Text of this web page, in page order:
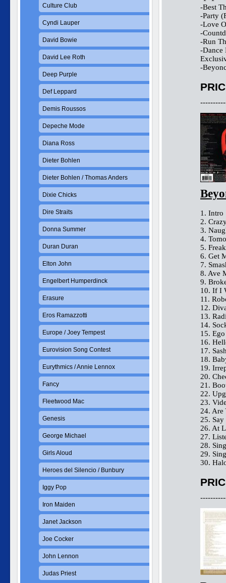
-Best
-Party
-Love
-
-Run
-Dance
-
1. Intro
2.
3.
4.
5.
6. Get
7.
8. Ave
9.
10. If I
11.
12.
13.
14.
15.
16.
17.
18.
19.
20.
21.
22.
23.
24. Are
25.
26. At
27.
28.
29.
30.
Culture Club
Cyndi Lauper
David Bowie
David Lee Roth
Deep Purple
Def Leppard
Demis Roussos
Depeche Mode
Diana Ross
Dieter Bohlen
Dieter Bohlen / Thomas Anders
Dixie Chicks
Dire Straits
Donna Summer
Duran Duran
Elton John
Engelbert Humperdinck
Erasure
Eros Ramazzotti
Europe / Joey Tempest
Eurovision Song Contest
Eurythmics / Annie Lennox
Fancy
Fleetwood Mac
Genesis
George Michael
Girls Aloud
Heroes del Silencio / Bunbury
Iggy Pop
Iron Maiden
Janet Jackson
Joe Cocker
John Lennon
Judas Priest